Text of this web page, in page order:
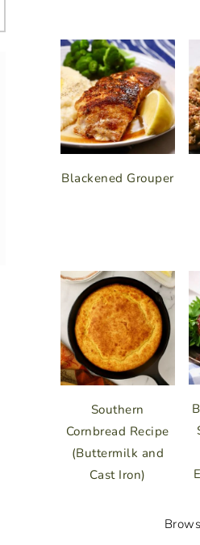
Blackened Grouper
Southern
Cornbread Recipe
(Buttermilk and
Cast Iron)